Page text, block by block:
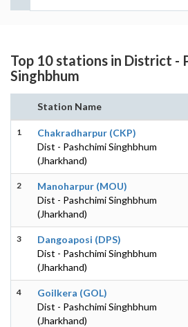
Top 10 stations in District -
Singhbhum
Station Name
1
Chakradharpur (CKP)
Dist - Pashchimi Singhbhum
(Jharkhand)
2
Manoharpur (MOU)
Dist - Pashchimi Singhbhum
(Jharkhand)
3
Dangoaposi (DPS)
Dist - Pashchimi Singhbhum
(Jharkhand)
4
Goilkera (GOL)
Dist - Pashchimi Singhbhum
(Jharkhand)